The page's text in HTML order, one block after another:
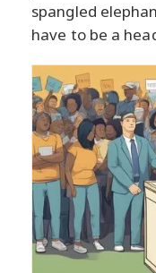
spangled
have to be a